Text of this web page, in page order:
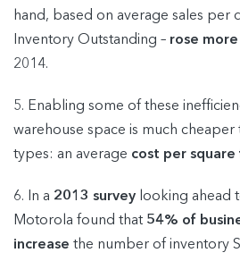
hand, based on average sales per
Inventory Outstanding – rose
2014.
5. Enabling some of these
warehouse space is much
types: an average cost per
6. In a 2013 survey looking ahead
Motorola found that 54% of
increase the number of inventory